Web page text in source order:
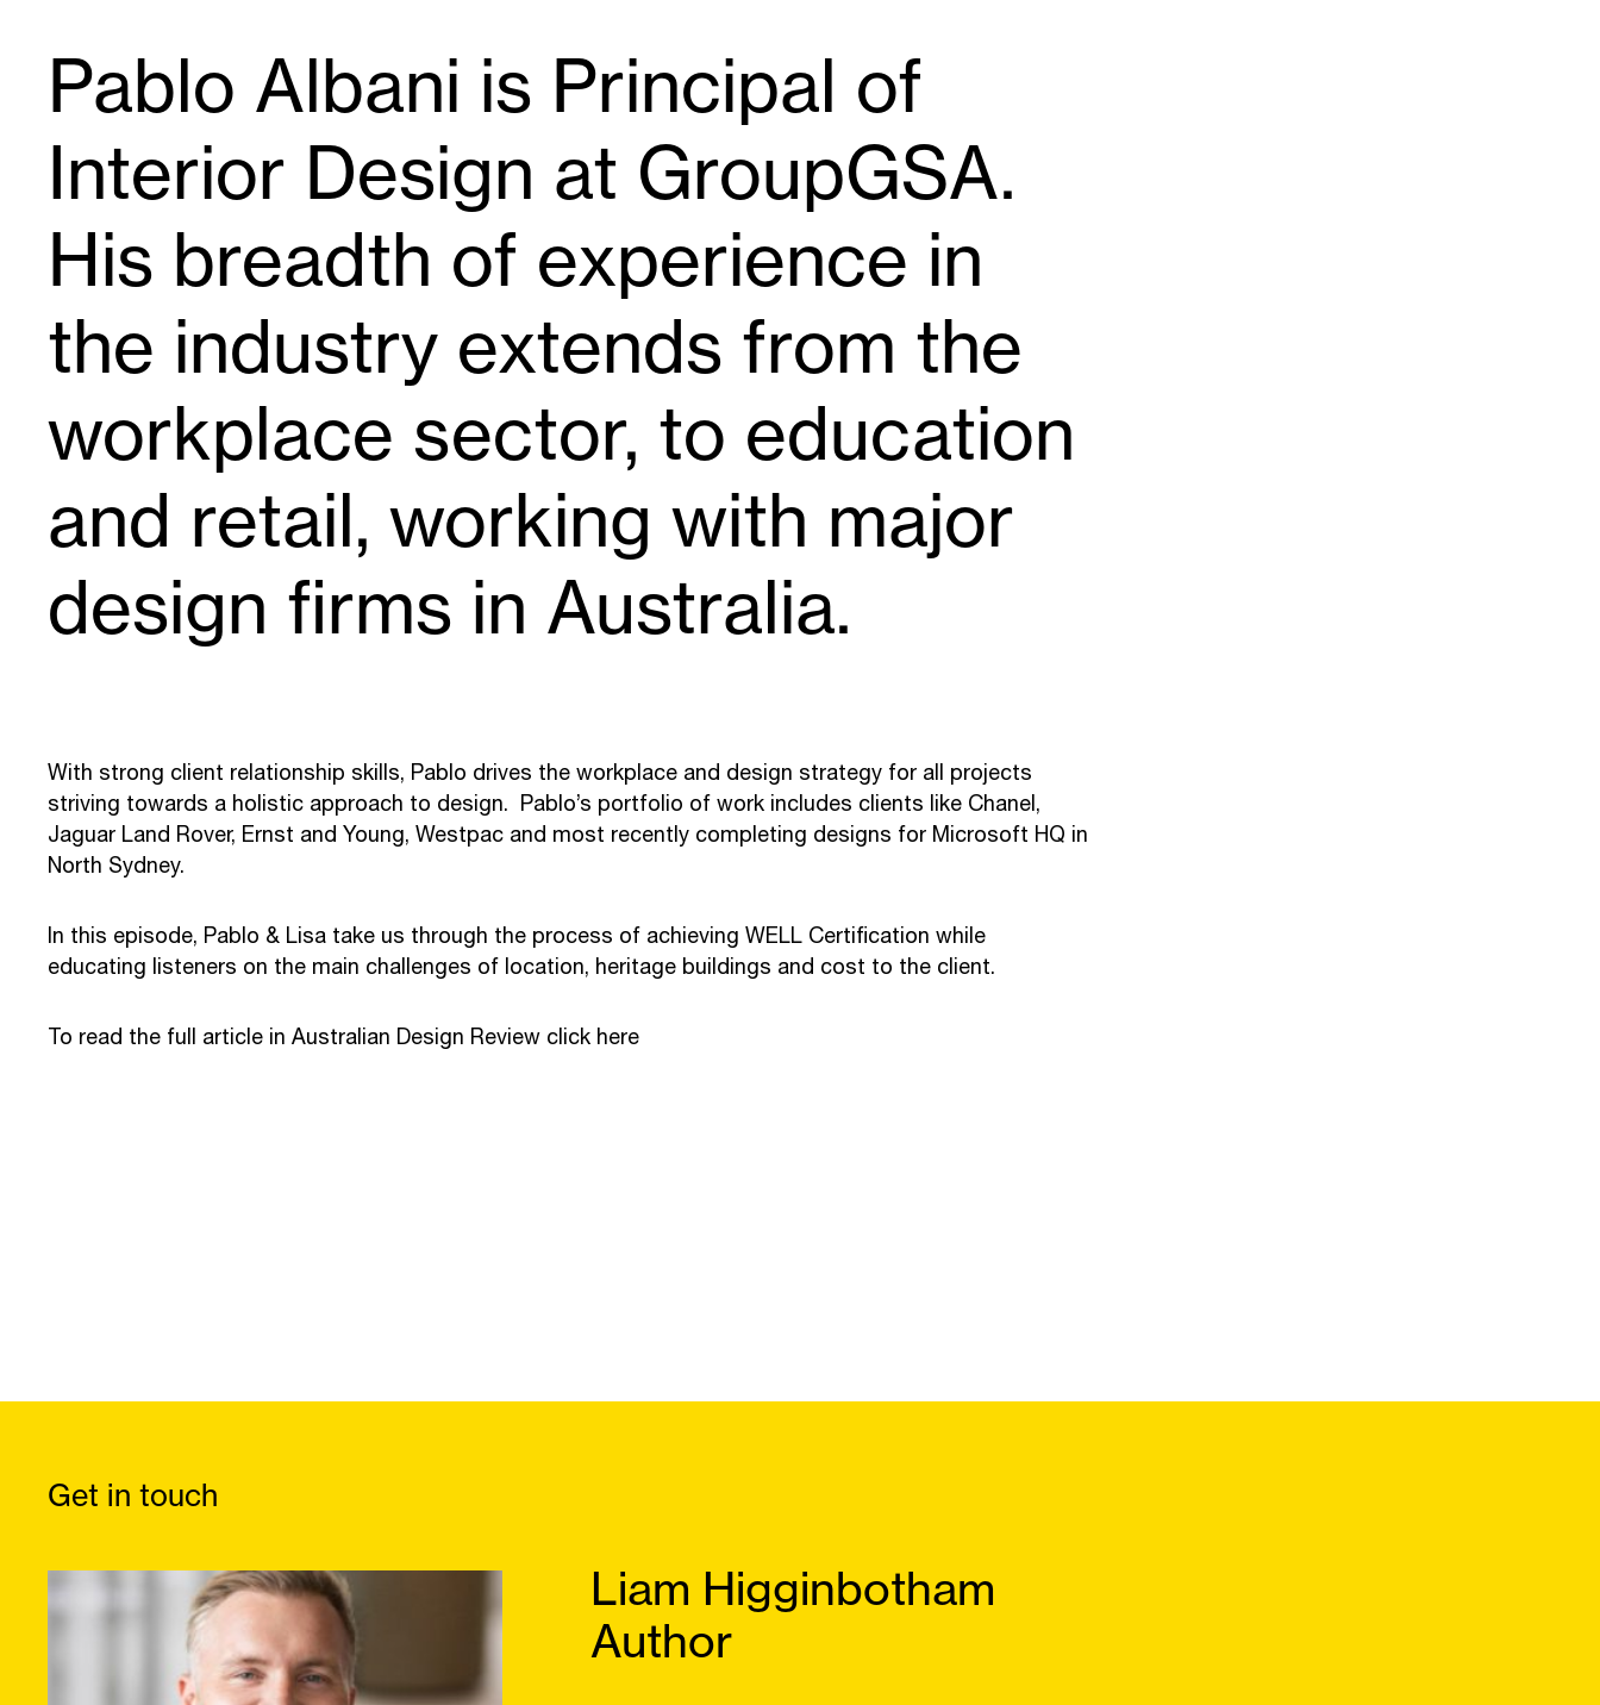
Pablo Albani is Principal of
Interior Design at GroupGSA.
His breadth of experience in
the industry extends from the
workplace sector, to education
and retail, working with major
design firms in Australia.
With strong client relationship skills, Pablo drives the workplace and design strategy for all projects
striving towards a holistic approach to design. Pablo’s portfolio of work includes clients like Chanel,
Jaguar Land Rover, Ernst and Young, Westpac and most recently completing designs for Microsoft HQ in
North Sydney.
In this episode, Pablo & Lisa take us through the process of achieving WELL Certification while
educating listeners on the main challenges of location, heritage buildings and cost to the client.
To read the full article in Australian Design Review click here
Get in touch
Liam Higginbotham
Author